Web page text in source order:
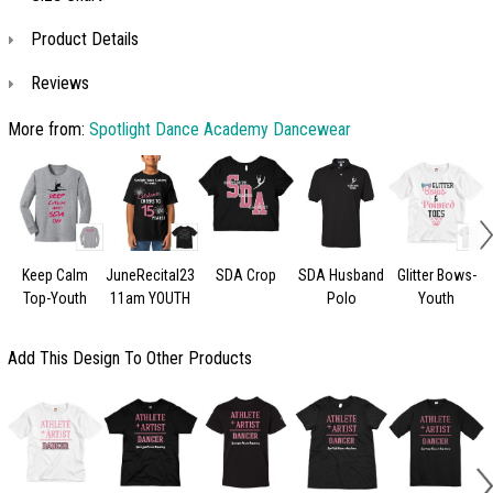
Product Details
Reviews
More from: Spotlight Dance Academy Dancewear
Keep Calm
Top-Youth
JuneRecital23
11am YOUTH
SDA Crop
SDA Husband
Polo
Glitter Bows-
Youth
Add This Design To Other Products